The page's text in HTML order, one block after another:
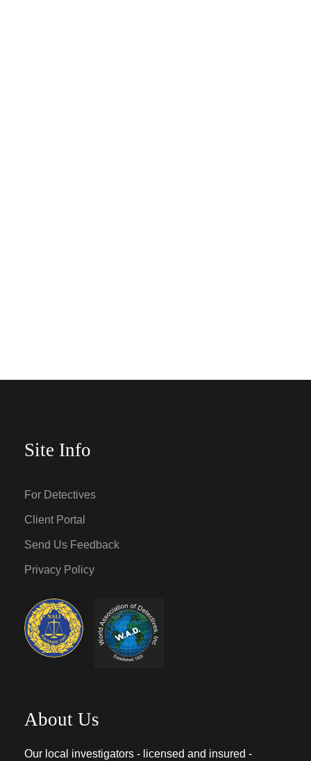
Site Info
For Detectives
Client Portal
Send Us Feedback
Privacy Policy
About Us
Our local investigators - licensed and insured -